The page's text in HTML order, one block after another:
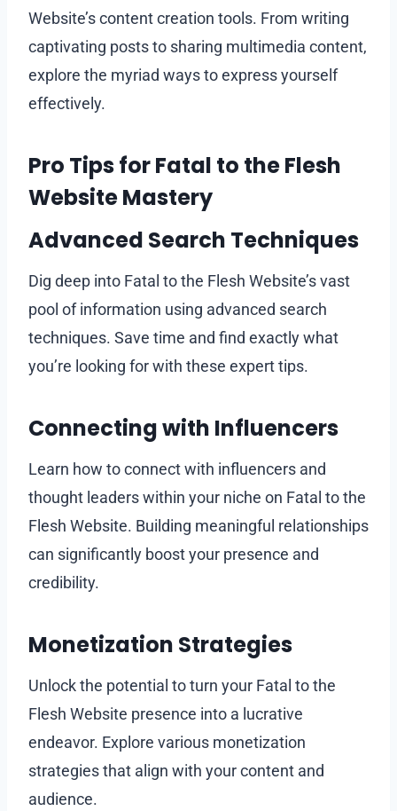
Website’s content creation tools. From writing
captivating posts to sharing multimedia content,
explore the myriad ways to express yourself
effectively.
Pro Tips for Fatal to the Flesh
Website Mastery
Advanced Search Techniques
Dig deep into Fatal to the Flesh Website’s vast
pool of information using advanced search
techniques. Save time and find exactly what
you’re looking for with these expert tips.
Connecting with Influencers
Learn how to connect with influencers and
thought leaders within your niche on Fatal to the
Flesh Website. Building meaningful relationships
can significantly boost your presence and
credibility.
Monetization Strategies
Unlock the potential to turn your Fatal to the
Flesh Website presence into a lucrative
endeavor. Explore various monetization
strategies that align with your content and
audience.